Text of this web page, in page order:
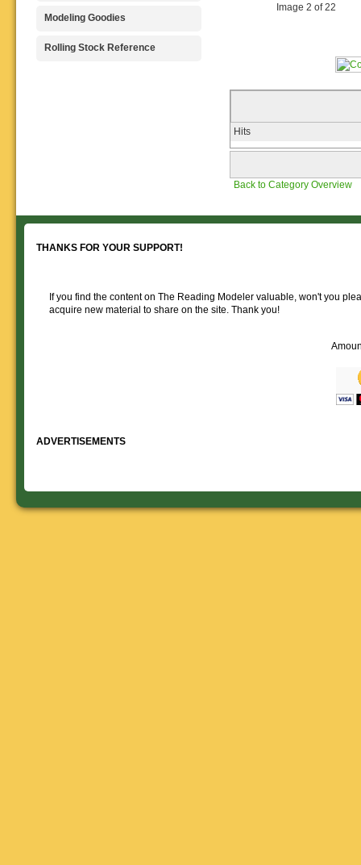
Image 2 of 22
Hits
Back to Category Overview
operations paperwork, such as train
orders, clearance forms, etc. that
layout in a prototypical manner.
Public Timetables,
Timetables, and Rulebooks that
provide much useful operational
Modeling Goodies
Signs, billboards,
Rolling Stock Reference
THANKS FOR YOUR SUPPORT!
If you find the content on The Reading Modeler valuable, won't you
acquire new material to share on the site. Thank you!
ADVERTISEMENTS